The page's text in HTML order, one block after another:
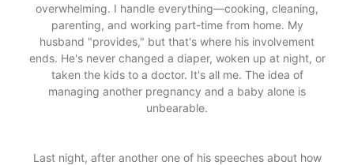
overwhelming. I handle everything—cooking, cleaning,
parenting, and working part-time from home. My
husband "provides," but that's where his involvement
ends. He's never changed a diaper, woken up at night, or
taken the kids to a doctor. It's all me. The idea of
managing another pregnancy and a baby alone is
unbearable.
Last night, after another one of his speeches about how